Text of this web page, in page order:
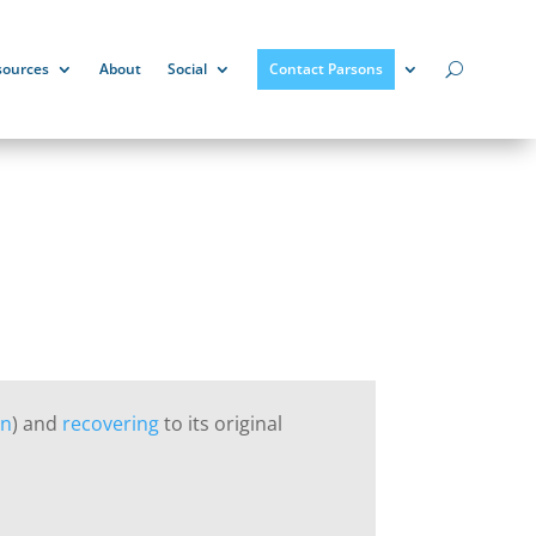
About Social Contact Parsons
) and recoveringto its original